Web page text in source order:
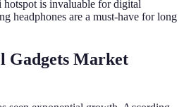
is invaluable for digital
headphones are a must-have for long
Gadgets Market